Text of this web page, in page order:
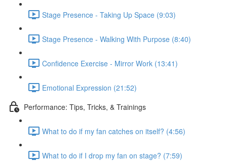
Stage Presence - Taking Up Space (9:03)
Stage Presence - Walking With Purpose (8:40)
Confidence Exercise - Mirror Work (13:41)
Emotional Expression (21:52)
Performance: Tips, Tricks, & Trainings
What to do if my fan catches on itself? (4:56)
What to do if I drop my fan on stage? (7:59)